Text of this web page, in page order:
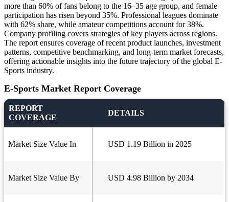
more than 60% of fans belong to the 16–35 age group, and female
participation has risen beyond 35%. Professional leagues dominate
with 62% share, while amateur competitions account for 38%.
Company profiling covers strategies of key players across regions.
The report ensures coverage of recent product launches, investment
patterns, competitive benchmarking, and long-term market forecasts,
offering actionable insights into the future trajectory of the global E-
Sports industry.
E-Sports Market Report Coverage
REPORT
COVERAGE
DETAILS
Market Size Value In USD 1.19 Billion in 2025
Market Size Value By USD 4.98 Billion by 2034